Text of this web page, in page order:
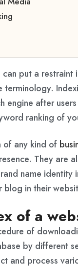
can put a
engine after
ranking of
of any kind of
They are
name identity
blog in their
of a
of
by different
and process